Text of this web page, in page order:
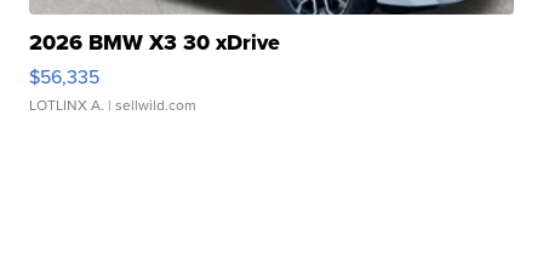
2026 BMW X3 30 xDrive
$56,335
LOTLINX A. | sellwild.com